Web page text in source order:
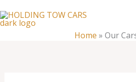
to
Home » Our
Our